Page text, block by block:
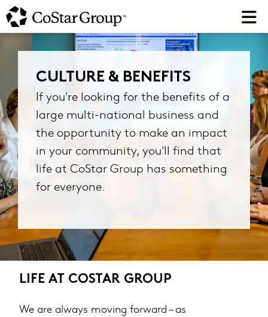
Skip
to
main
CULTURE & BENEFITS
If you're looking for the benefits of a
large multi-national business and
the opportunity to make an impact
in your community, you'll find that
life at CoStar Group has something
for everyone.
LIFE AT COSTAR GROUP
We are always moving forward – as